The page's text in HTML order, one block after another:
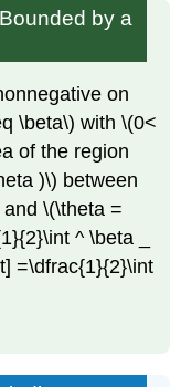
by a
on
\beta\) with \(0<
of the region
)\) between
\(\theta =
^ \beta _
=\dfrac{1}{2}\int